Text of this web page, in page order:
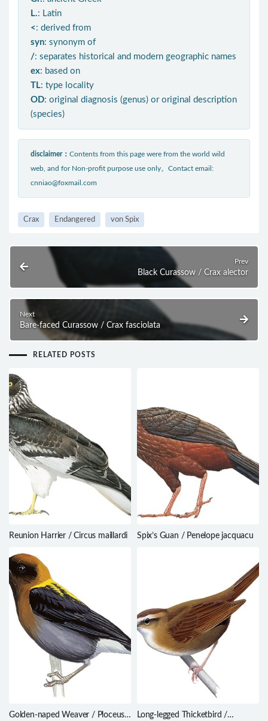
L.: Latin
< : derived from
syn: synonym of
/: separates historical and modern geographic names
ex: based on
TL: type locality
OD: original diagnosis (genus) or original description
(species)
disclaimer： Contents from this page were from the world wild
web, and for Non-profit purpose use only。Contact email:
cnniao@foxmail.com
Crax Endangered von Spix
Prev
Black Curassow / Crax alector
Next
Bare-faced Curassow / Crax fasciolata
RELATED POSTS
Reunion Harrier / Circus maillardi Spix’s Guan / Penelope jacquacu
Golden-naped Weaver / Ploceus
Long-legged Thicketbird /